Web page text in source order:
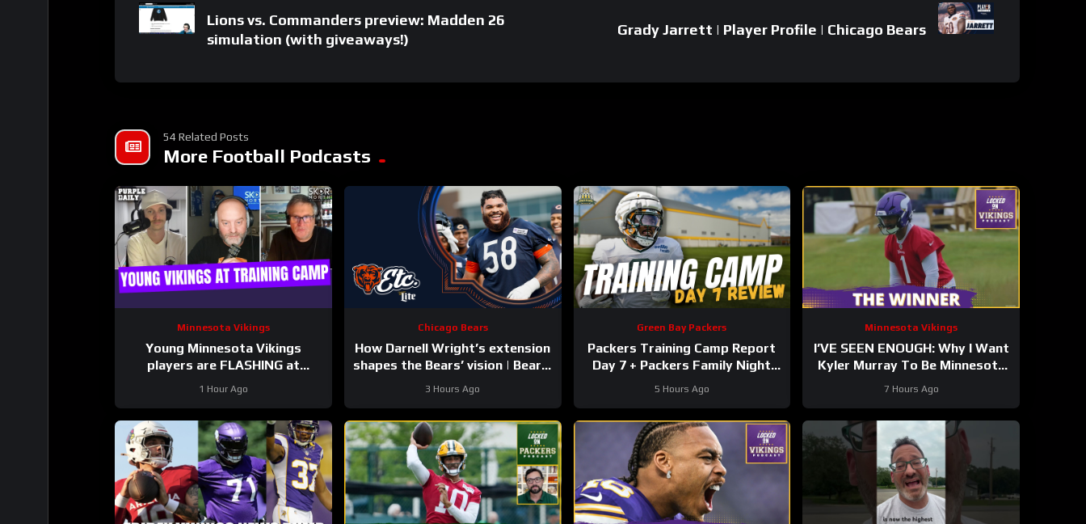
Lions vs. Commanders preview: Madden 26
simulation (with giveaways!)
Grady Jarrett | Player Profile | Chicago Bears
54 Related Posts
More Football Podcasts
Minnesota Vikings
Young Minnesota Vikings
players are FLASHING at
training camp
1 Hour Ago
Chicago Bears
How Darnell Wright’s extension
shapes the Bears’ vision | Bears,
etc. Podcast
3 Hours Ago
Green Bay Packers
Packers Training Camp Report
Day 7 + Packers Family Night
Preview!!!
5 Hours Ago
Minnesota Vikings
I’VE SEEN ENOUGH: Why I Want
Kyler Murray To Be Minnesota
Vikings QB1
7 Hours Ago